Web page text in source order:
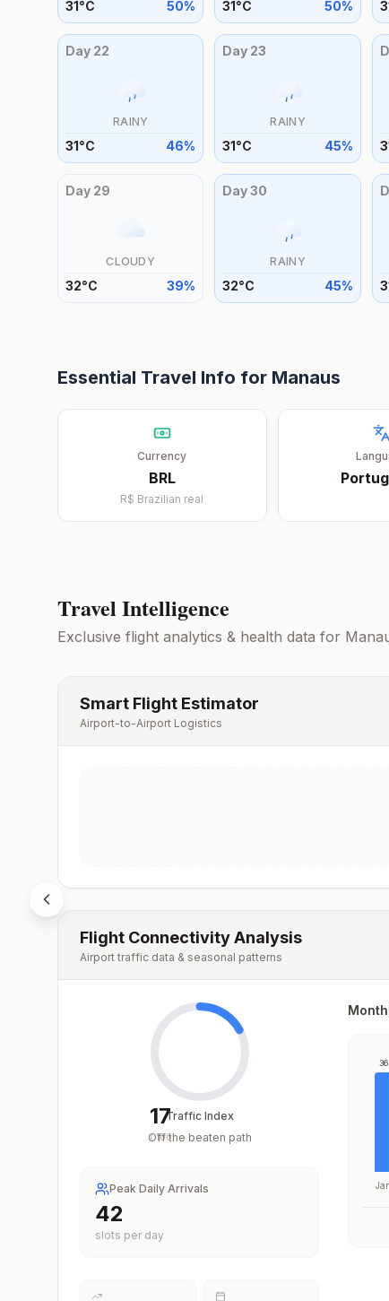
31°C 50% 31°C 50%
Day 22
RAINY
31°C 46%
Day 23
RAINY
31°C 45%
Day 29
CLOUDY
32°C 39%
Day30
RAINY
32°C 45%
Essential Travel Info for Manaus
Currency
BRL
R$ Brazilian real
Travel Intelligence
Exclusive flight analytics & health data for
Smart Flight Estimator
Airport-to-Airport Logistics
Flight Connectivity Analysis
Airport traffic data & seasonal patterns
17
/100
Traffic Index
Off the beaten path
Peak Daily Arrivals
42
slots per day
36